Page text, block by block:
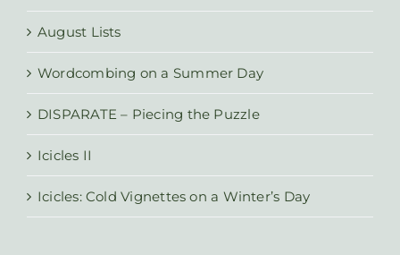
August Lists
Wordcombing on a Summer Day
DISPARATE – Piecing the Puzzle
Icicles II
Icicles: Cold Vignettes on a Winter’s Day